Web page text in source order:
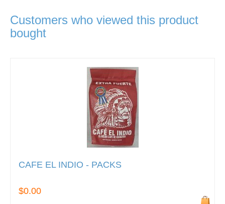
Customers who viewed this product
bought
CAFE EL INDIO - PACKS
$0.00